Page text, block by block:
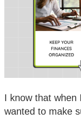
I know that when
wanted to make